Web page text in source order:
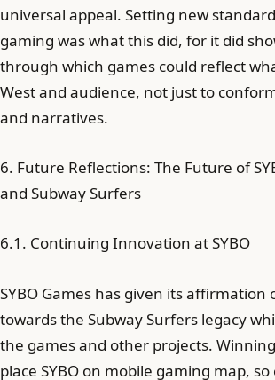
universal appeal. Setting new
gaming was what this did, for it did
through which games could reflect
West and audience, not just to
and narratives.
6. Future Reflections: The Future of
and Subway Surfers
6.1. Continuing Innovation at SYBO
SYBO Games has given its
towards the Subway Surfers legacy
the games and other projects.
place SYBO on mobile gaming map,